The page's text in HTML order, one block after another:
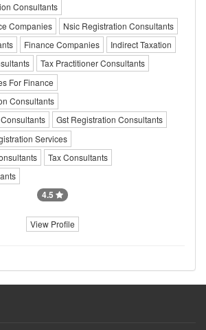
Consultants
Companies
Nsic Registration Consultants
Finance Companies
Indirect Taxation
Tax Practitioner Consultants
For Finance
Consultants
Gst Registration Consultants
Services
Tax Consultants
4.5
View Profile